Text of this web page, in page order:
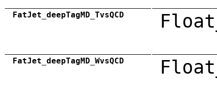
FatJet_deepTagMD_TvsQCD
FatJet_deepTagMD_WvsQCD